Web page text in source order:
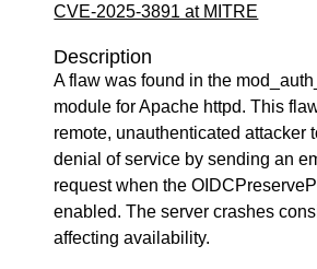
CVE-2025-3891 at MITRE
Description
A flaw was found in the
module for Apache httpd. This
remote, unauthenticated attacker
denial of service by sending an
request when the
enabled. The server crashes
affecting availability.